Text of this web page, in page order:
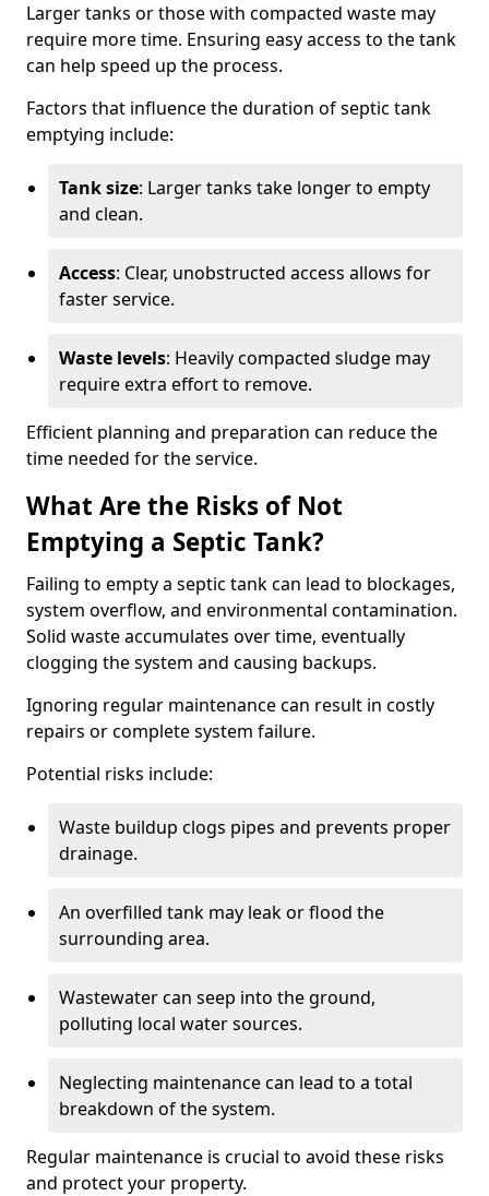
Larger tanks or those with compacted waste may
require more time. Ensuring easy access to the tank
can help speed up the process.
Factors that influence the duration of septic tank
emptying include:
Tank size: Larger tanks take longer to empty
and clean.
Access: Clear, unobstructed access allows for
faster service.
Waste levels: Heavily compacted sludge may
require extra effort to remove.
Efficient planning and preparation can reduce the
time needed for the service.
What Are the Risks of Not
Emptying a Septic Tank?
Failing to empty a septic tank can lead to blockages,
system overflow, and environmental contamination.
Solid waste accumulates over time, eventually
clogging the system and causing backups.
Ignoring regular maintenance can result in costly
repairs or complete system failure.
Potential risks include:
Waste buildup clogs pipes and prevents proper
drainage.
An overfilled tank may leak or flood the
surrounding area.
Wastewater can seep into the ground,
polluting local water sources.
Neglecting maintenance can lead to a total
breakdown of the system.
Regular maintenance is crucial to avoid these risks
and protect your property.